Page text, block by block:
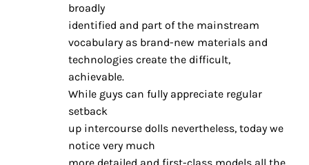
broadly
identified and part of the mainstream
vocabulary as brand-new materials and
technologies create the difficult,
achievable.
While guys can fully appreciate regular
setback
up intercourse dolls nevertheless, today we
notice very much